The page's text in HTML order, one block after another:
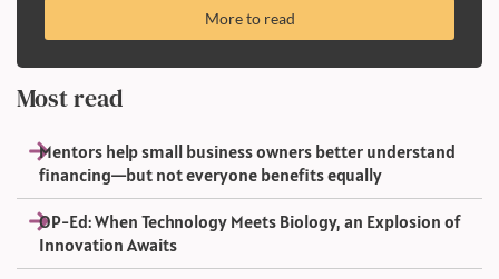
More to read
Most read
Mentors help small business owners better understand
financing—but not everyone benefits equally
OP-Ed: When Technology Meets Biology, an Explosion of
Innovation Awaits